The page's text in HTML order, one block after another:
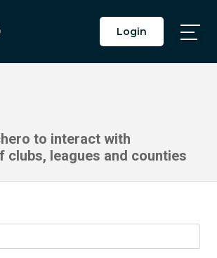
Login
to interact with
clubs, leagues and counties